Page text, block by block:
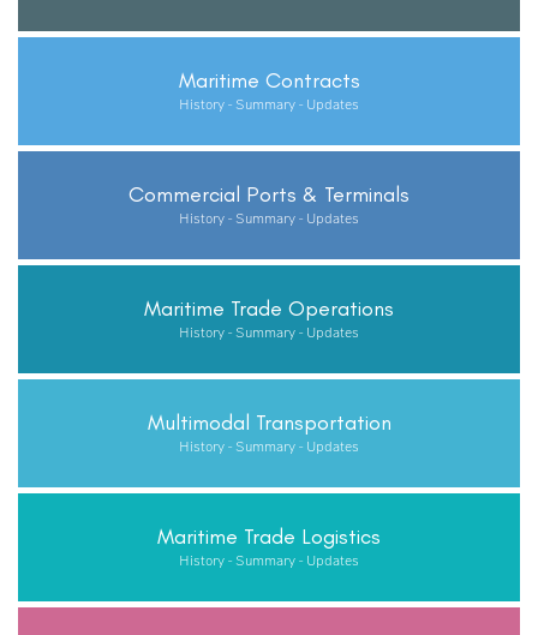
Maritime Contracts
History - Summary - Updates
Commercial Ports & Terminals
History - Summary - Updates
Maritime Trade Operations
History - Summary - Updates
Multimodal Transportation
History - Summary - Updates
Maritime Trade Logistics
History - Summary - Updates